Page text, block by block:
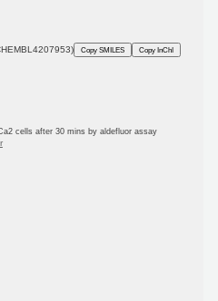
Copy SMILES Copy InChI
cells after 30 mins by aldefluor assay